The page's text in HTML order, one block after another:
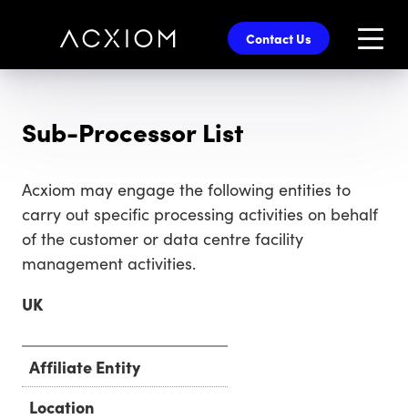
Contact Us
Sub-Processor List
Acxiom may engage the following entities to
carry out specific processing activities on behalf
of the customer or data centre facility
management activities.
UK
Affiliate Entity
Location